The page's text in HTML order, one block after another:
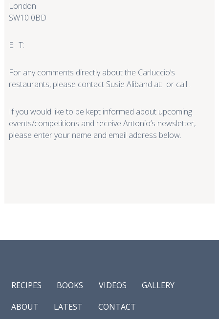
London
SW10 0BD
E: T:
For any comments directly about the Carluccio’s
restaurants, please contact Susie Aliband at: or call .
If you would like to be kept informed about upcoming
events/competitions and receive Antonio’s newsletter,
please enter your name and email address below.
RECIPES BOOKS VIDEOS
GALLERY
ABOUT
LATEST CONTACT